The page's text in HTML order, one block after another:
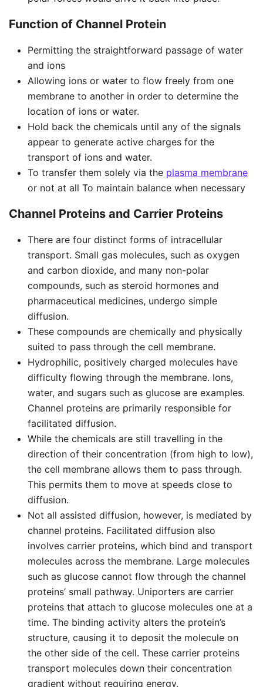
Function of Channel Protein
Permitting the straightforward passage of water
and ions
Allowing ions or water to flow freely from one
membrane to another in order to determine the
location of ions or water.
Hold back the chemicals until any of the signals
appear to generate active charges for the
transport of ions and water.
To transfer them solely via the plasma membrane
or not at all To maintain balance when necessary
Channel Proteins and Carrier Proteins
There are four distinct forms of intracellular
transport. Small gas molecules, such as oxygen
and carbon dioxide, and many non-polar
compounds, such as steroid hormones and
pharmaceutical medicines, undergo simple
diffusion.
These compounds are chemically and physically
suited to pass through the cell membrane.
Hydrophilic, positively charged molecules have
difficulty flowing through the membrane. Ions,
water, and sugars such as glucose are examples.
Channel proteins are primarily responsible for
facilitated diffusion.
While the chemicals are still travelling in the
direction of their concentration (from high to low),
the cell membrane allows them to pass through.
This permits them to move at speeds close to
diffusion.
Not all assisted diffusion, however, is mediated by
channel proteins. Facilitated diffusion also
involves carrier proteins, which bind and transport
molecules across the membrane. Large molecules
such as glucose cannot flow through the channel
proteins’ small pathway. Uniporters are carrier
proteins that attach to glucose molecules one at a
time. The binding activity alters the protein’s
structure, causing it to deposit the molecule on
the other side of the cell. These carrier proteins
transport molecules down their concentration
gradient without requiring energy.